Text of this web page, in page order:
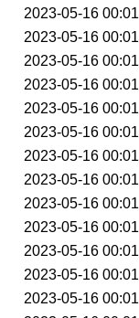
2023-05-16 00:01
2023-05-16 00:01
2023-05-16 00:01
2023-05-16 00:01
2023-05-16 00:01
2023-05-16 00:01
2023-05-16 00:01
2023-05-16 00:01
2023-05-16 00:01
2023-05-16 00:01
2023-05-16 00:01
2023-05-16 00:01
2023-05-16 00:01